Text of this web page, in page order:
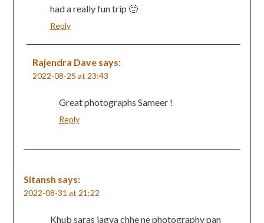
had a really fun trip 🙂
Reply
Rajendra Dave says:
2022-08-25 at 23:43
Great photographs Sameer !
Reply
Sitansh says:
2022-08-31 at 21:22
Khub saras jagya chhe ne photography pan